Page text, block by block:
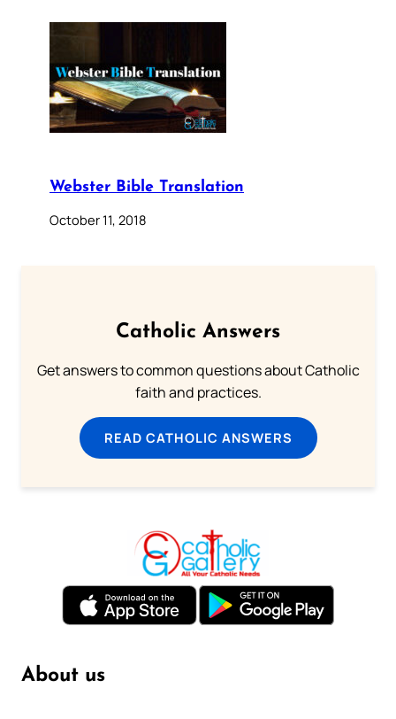
Webster Bible Translation
October 11, 2018
Catholic Answers
Get answers to common questions about Catholic
faith and practices.
READ CATHOLIC ANSWERS
About us